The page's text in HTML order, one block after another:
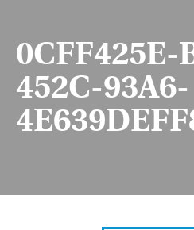
0CFF425E-
452C-93A6-